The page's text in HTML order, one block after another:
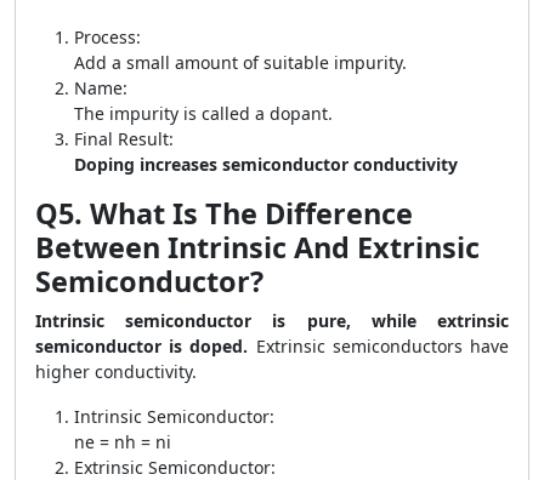
Process:
Add a small amount of suitable impurity.
Name:
The impurity is called a dopant.
Final Result:
Doping increases semiconductor conductivity
Q5. What Is The Difference
Between Intrinsic And Extrinsic
Semiconductor?
Intrinsic semiconductor is pure, while extrinsic
semiconductor is doped. Extrinsic semiconductors have
higher conductivity.
Intrinsic Semiconductor:
ne = nh = ni
Extrinsic Semiconductor: